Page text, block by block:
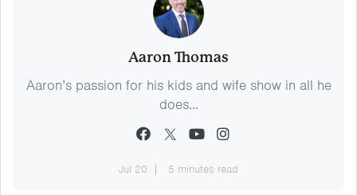
Aaron Thomas
Aaron’s passion for his kids and wife show in all he
does...
Jul 20 5 minutes read